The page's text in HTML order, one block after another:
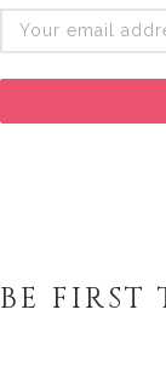
BE FIRST